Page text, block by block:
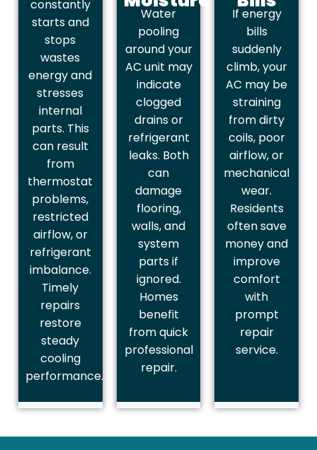
constantly
starts and
stops
wastes
energy and
stresses
internal
parts. This
can result
from
thermostat
problems,
restricted
airflow, or
refrigerant
imbalance.
Timely
repairs
restore
steady
cooling
performance.
Water
pooling
around your
AC unit may
indicate
clogged
drains or
refrigerant
leaks. Both
can
damage
flooring,
walls, and
system
parts if
ignored.
Homes
benefit
from quick
professional
repair.
If energy
bills
suddenly
climb, your
AC may be
straining
from dirty
coils, poor
airflow, or
mechanical
wear.
Residents
often save
money and
improve
comfort
with
prompt
repair
service.